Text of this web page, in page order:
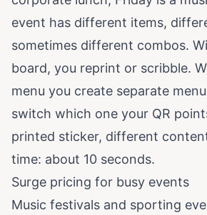
event has different items,
sometimes different combos.
board, you reprint or scribble.
menu you create separate
switch which one your QR
printed sticker, different
time: about 10 seconds.
Surge pricing for busy events
Music festivals and sporting